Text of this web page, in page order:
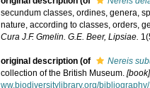
secundum classes, ordines, genera,
nature, according to classes, orders,
Cura J.F. Gmelin. G.E. Beer, Lipsiae.
original description (of Nereis
collection of the British Museum. [book].
ww.biodiversitylibrary.org/bibliography/